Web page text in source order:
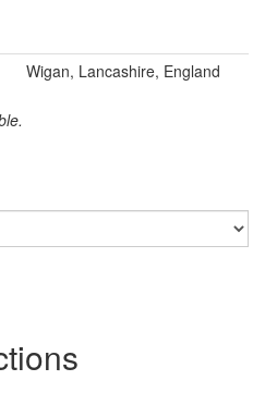
Wigan, Lancashire, England